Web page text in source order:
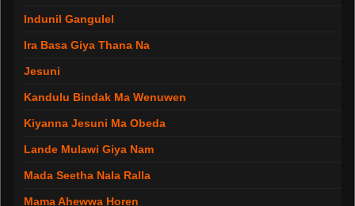
Indunil Gangulel
Ira Basa Giya Thana Na
Jesuni
Kandulu Bindak Ma Wenuwen
Kiyanna Jesuni Ma Obeda
Lande Mulawi Giya Nam
Mada Seetha Nala Ralla
Mama Ahewwa Horen